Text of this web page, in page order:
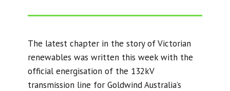
The latest chapter in the story of Victorian
renewables was written this week with the
official energisation of the 132kV
transmission line for Goldwind Australia’s